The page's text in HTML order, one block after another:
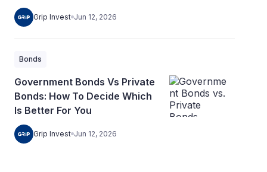
Grip Invest Jun 12, 2026
Bonds
Government Bonds Vs Private
Bonds: How To Decide Which
Is Better For You
Grip Invest Jun 12, 2026